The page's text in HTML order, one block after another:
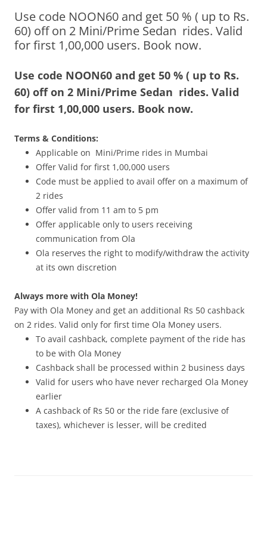
Olacabs Blogs
Use code NOON60 and get 50 % ( up to Rs.
60) off on 2 Mini/Prime Sedan rides. Valid
for first 1,00,000 users. Book now.
Use code NOON60 and get 50 % ( up to Rs.
60) off on 2 Mini/Prime Sedan rides. Valid
for first 1,00,000 users. Book now.
Terms & Conditions:
Applicable on Mini/Prime rides in Mumbai
Offer Valid for first 1,00,000 users
Code must be applied to avail offer on a maximum of
2 rides
Offer valid from 11 am to 5 pm
Offer applicable only to users receiving
communication from Ola
Ola reserves the right to modify/withdraw the activity
at its own discretion
Always more with Ola Money!
Pay with Ola Money and get an additional Rs 50 cashback
on 2 rides. Valid only for first time Ola Money users.
To avail cashback, complete payment of the ride has
to be with Ola Money
Cashback shall be processed within 2 business days
Valid for users who have never recharged Ola Money
earlier
A cashback of Rs 50 or the ride fare (exclusive of
taxes), whichever is lesser, will be credited